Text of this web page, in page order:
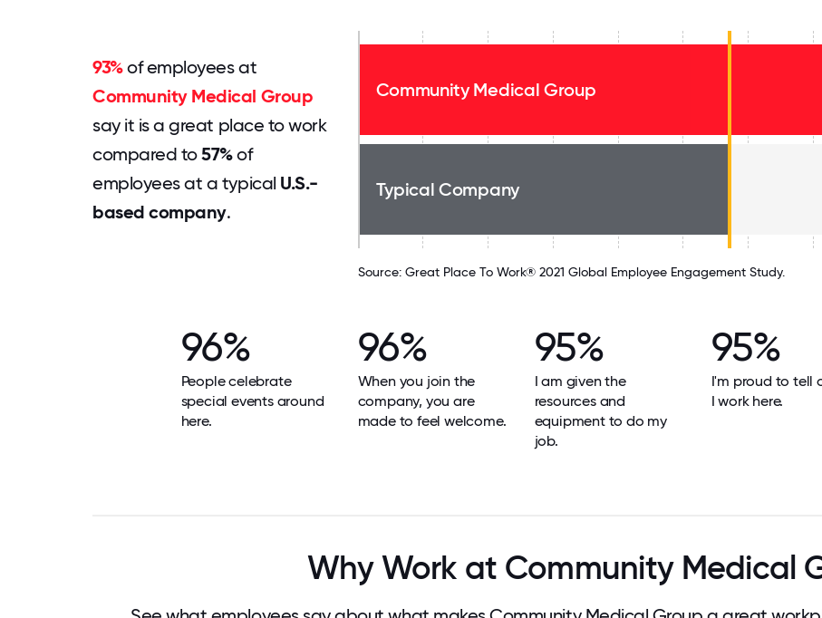
93%of employees at
Community Medical Group
say it is a great place to work
compared to57%of
employees at a typical U.S.-
based company.
Community Medical Group
Typical Company
Source: Great Place To Work® 2021 Global Employee Engagement Study.
96%
People celebrate
special events around
here.
96%
When you join the
company, you are
made to feel welcome.
95%
I am given the
resources and
equipment to do my
job.
95%
I'm proud to tell
I work here.
Why Work at Community Medical